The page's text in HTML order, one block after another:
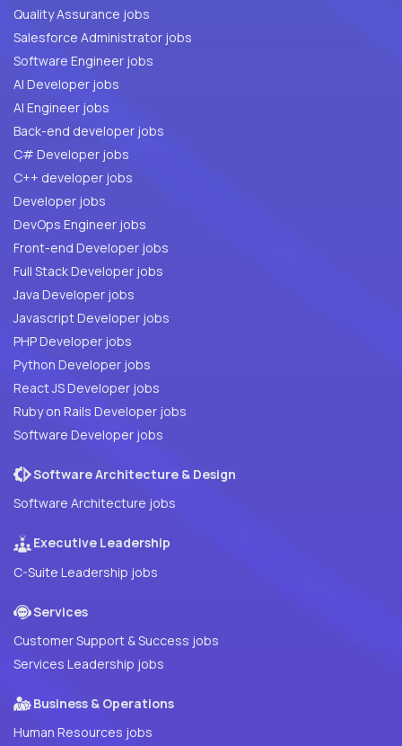
Quality Assurance jobs
Salesforce Administrator jobs
Software Engineer jobs
AI Developer jobs
AI Engineer jobs
Back-end developer jobs
C# Developer jobs
C++ developer jobs
Developer jobs
DevOps Engineer jobs
Front-end Developer jobs
Full Stack Developer jobs
Java Developer jobs
Javascript Developer jobs
PHP Developer jobs
Python Developer jobs
React JS Developer jobs
Ruby on Rails Developer jobs
Software Developer jobs
Software Architecture & Design
Software Architecture jobs
Executive Leadership
C-Suite Leadership jobs
Services
Customer Support & Success jobs
Services Leadership jobs
Business & Operations
Human Resources jobs